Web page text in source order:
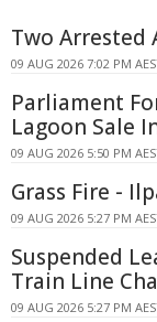
Two Arrested
09 AUG 2026 7:02 PM
Parliament
Lagoon Sale
09 AUG 2026 5:50 PM
Grass Fire -
09 AUG 2026 5:27 PM
Suspended
Train Line
09 AUG 2026 5:27 PM